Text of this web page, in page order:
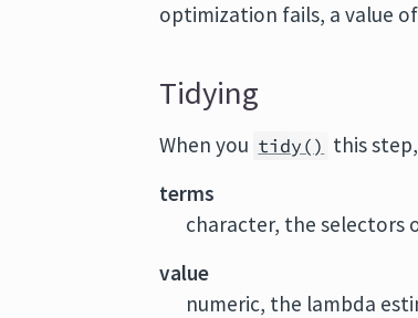
optimization fails, a value of
Tidying
When you tidy() this
terms
character, the selectors
value
numeric, the lambda